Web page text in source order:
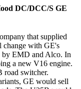
DC/DCC/S GE
that supplied
change with GE's
by EMD and Alco. In
a new V16 engine.
road switcher.
GE would sell